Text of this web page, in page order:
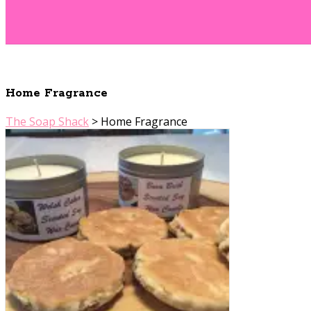
Home Fragrance
The Soap Shack > Home Fragrance